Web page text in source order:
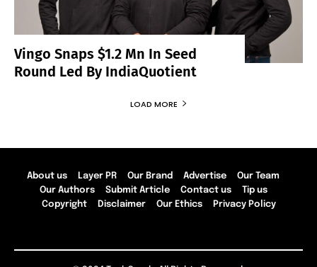
Vingo Snaps $1.2 Mn In Seed
Round Led By IndiaQuotient
LOAD MORE
About us Layer PR Our Brand Advertise
Our Team
Our Authors
Submit Article Contact us
Tip us
Copyright
Disclaimer Our Ethics Privacy Policy